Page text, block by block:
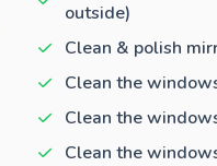
outside)
Clean & polish
Clean the
Clean the
Clean the